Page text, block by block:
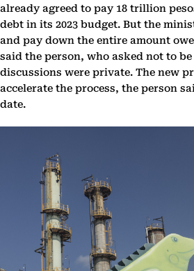
already agreed to pay 18 trillion
debt in its 2023 budget. But the
and pay down the entire amount
said the person, who asked not to
discussions were private. The new
accelerate the process, the person
date.